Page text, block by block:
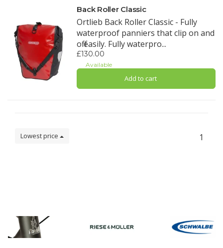
Back Roller Classic
Ortlieb Back Roller Classic - Fully
waterproof panniers that clip on and
off easily. Fully waterpro...
£130.00
Available
Add to cart
Lowest price 1